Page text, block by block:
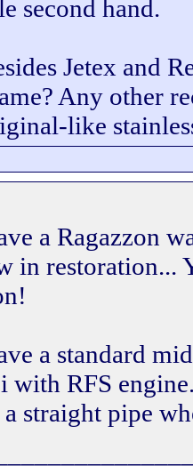
second hand.
Jetex and
Any other
like
a Ragazzon
in restoration...
a standard
with RFS
straight pipe